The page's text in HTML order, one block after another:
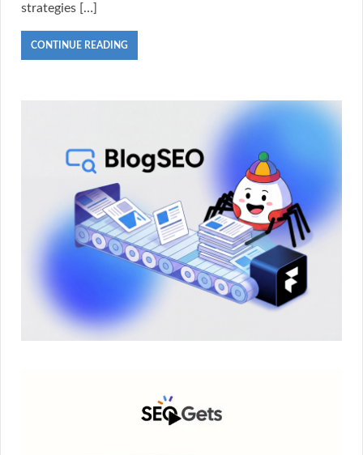
strategies […]
CONTINUE READING